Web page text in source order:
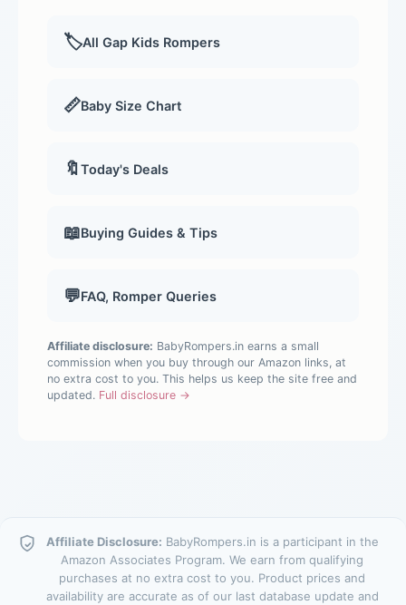
🏷️All Gap Kids Rompers
📏Baby Size Chart
🔖Today's Deals
📖Buying Guides & Tips
💬FAQ, Romper Queries
Affiliate disclosure: BabyRompers.in earns a small
commission when you buy through our Amazon links, at
no extra cost to you. This helps us keep the site free and
updated. Full disclosure →
Affiliate Disclosure: BabyRompers.in is a participant in the
Amazon Associates Program. We earn from qualifying
purchases at no extra cost to you. Product prices and
availability are accurate as of our last database update and